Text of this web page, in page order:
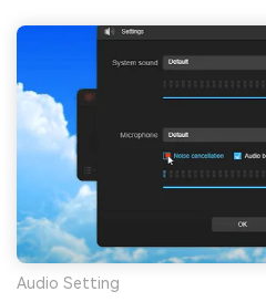
Audio Setting